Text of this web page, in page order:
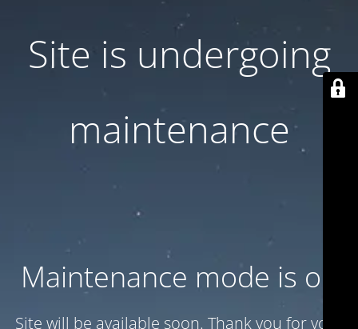
Site is undergoing
maintenance
Maintenance mode is on
Site will be available soon. Thank you for your